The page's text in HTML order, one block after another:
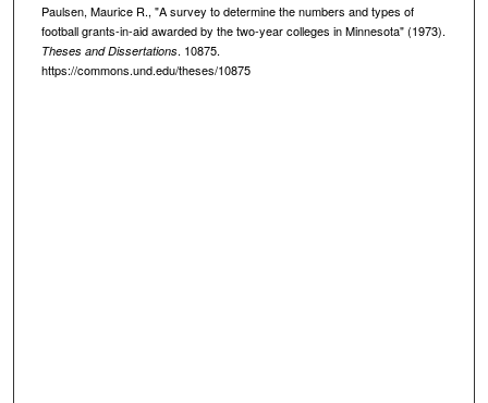
Paulsen, Maurice R., "A survey to determine the numbers and types of
football grants-in-aid awarded by the two-year colleges in Minnesota" (1973).
Theses and Dissertations. 10875.
https://commons.und.edu/theses/10875